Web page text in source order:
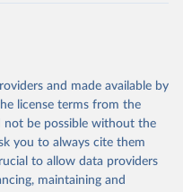
use the suggested citation
2024 – A System in
and made available by
license terms from the
not be possible without the
you to always cite them
to allow data providers
maintaining and